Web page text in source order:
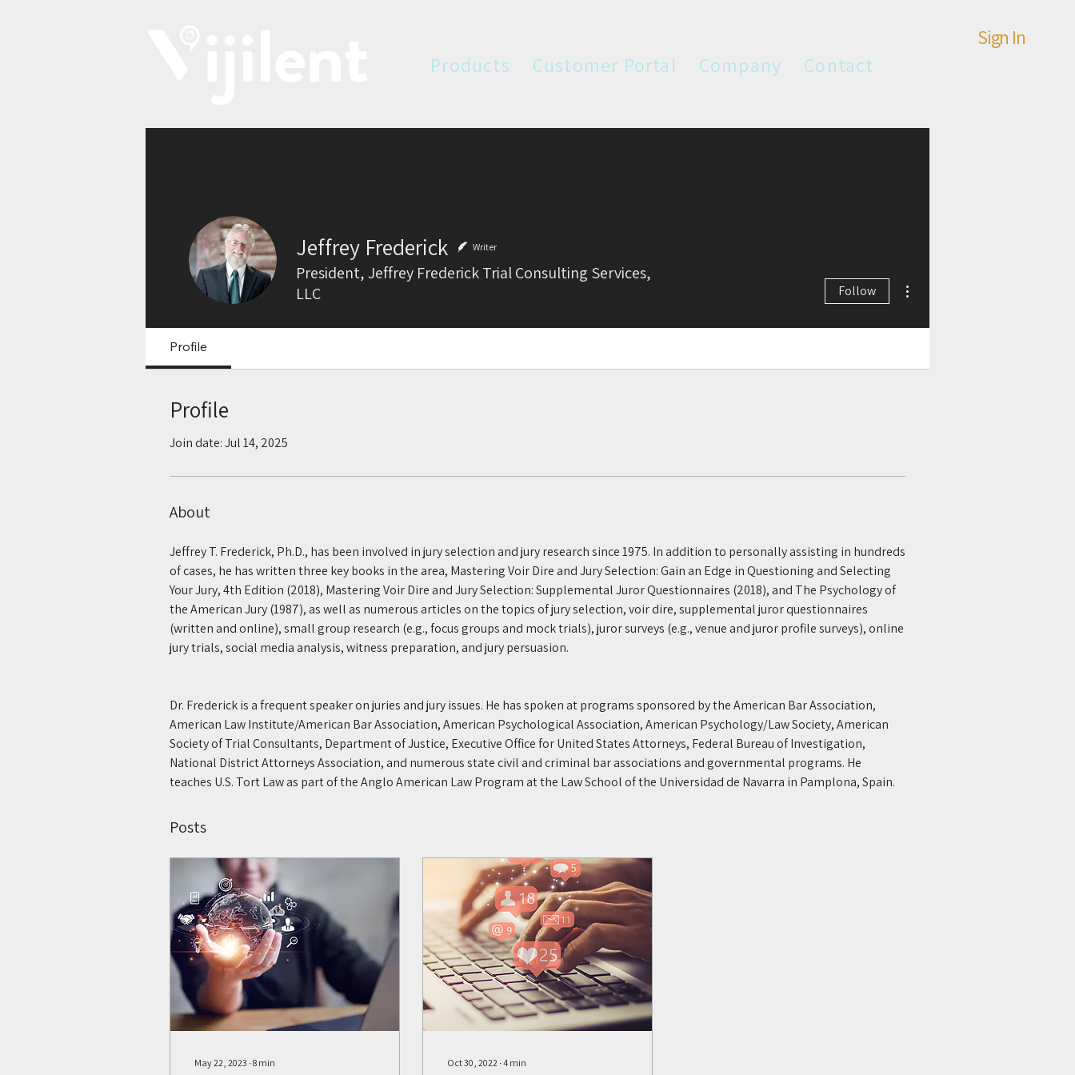
Products Customer Portal Company Contact
Sign In
Jeffrey Frederick Writer
President, Jeffrey Frederick Trial Consulting Services,
LLC
Follow
Profile
Profile
Join date: Jul 14, 2025
About
Jeffrey T. Frederick, Ph.D., has been involved in jury selection and jury research since 1975. In addition to personally assisting in hundreds
of cases, he has written three key books in the area, Mastering Voir Dire and Jury Selection: Gain an Edge in Questioning and Selecting
Your Jury, 4th Edition (2018), Mastering Voir Dire and Jury Selection: Supplemental Juror Questionnaires (2018), and The Psychology of
the American Jury (1987), as well as numerous articles on the topics of jury selection, voir dire, supplemental juror questionnaires
(written and online), small group research (e.g., focus groups and mock trials), juror surveys (e.g., venue and juror profile surveys), online
jury trials, social media analysis, witness preparation, and jury persuasion.
Dr. Frederick is a frequent speaker on juries and jury issues. He has spoken at programs sponsored by the American Bar Association,
American Law Institute/American Bar Association, American Psychological Association, American Psychology/Law Society, American
Society of Trial Consultants, Department of Justice, Executive Office for United States Attorneys, Federal Bureau of Investigation,
National District Attorneys Association, and numerous state civil and criminal bar associations and governmental programs. He
teaches U.S. Tort Law as part of the Anglo American Law Program at the Law School of the Universidad de Navarra in Pamplona, Spain.
Posts
May 22, 2023 ∙8 min Oct 30, 2022 ∙4 min